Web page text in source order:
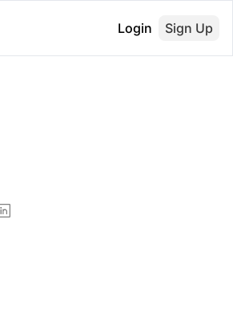
Login Sign Up